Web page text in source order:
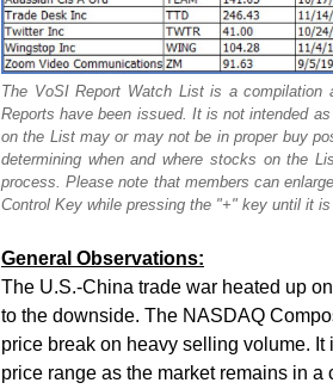
The VoSI Report Watch List is a
Reports have been issued. It is not intended
on the List may or may not be in proper buy
determining when and where stocks on the
process. Please note that members can
Control Key while pressing the "+" key until it is
General Observations:
The U.S.-China trade war heated up
to the downside. The NASDAQ
price break on heavy selling volume.
price range as the market remains in